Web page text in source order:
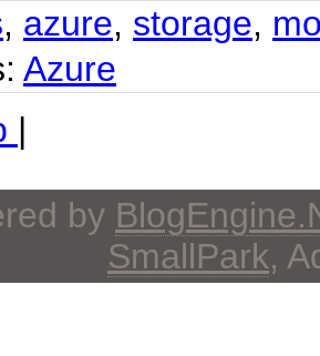
, azure, storage,
Azure
|
by
SmallPark,